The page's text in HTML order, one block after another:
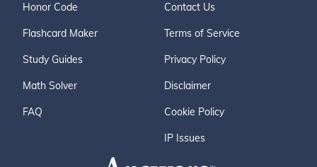
Honor Code
Flashcard Maker
Study Guides
Math Solver
FAQ
Contact Us
Terms of Service
Privacy Policy
Disclaimer
Cookie Policy
IP Issues